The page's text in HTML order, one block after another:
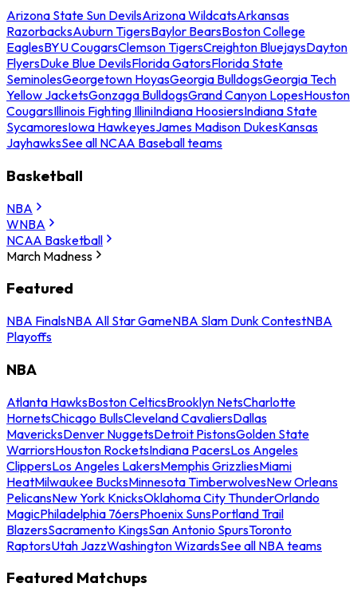
Arizona State Sun DevilsArizona WildcatsArkansas
RazorbacksAuburn TigersBaylor BearsBoston College
EaglesBYU CougarsClemson TigersCreighton BluejaysDayton
FlyersDuke Blue DevilsFlorida GatorsFlorida State
SeminolesGeorgetown HoyasGeorgia BulldogsGeorgia Tech
Yellow JacketsGonzaga BulldogsGrand Canyon LopesHouston
CougarsIllinois Fighting IlliniIndiana HoosiersIndiana State
SycamoresIowa HawkeyesJames Madison DukesKansas
JayhawksSee all NCAA Baseball teams
Basketball
NBA
WNBA
NCAA Basketball
March Madness
Featured
NBA FinalsNBA All Star GameNBA Slam Dunk ContestNBA
Playoffs
NBA
Atlanta HawksBoston CelticsBrooklyn NetsCharlotte
HornetsChicago BullsCleveland CavaliersDallas
MavericksDenver NuggetsDetroit PistonsGolden State
WarriorsHouston RocketsIndiana PacersLos Angeles
ClippersLos Angeles LakersMemphis GrizzliesMiami
HeatMilwaukee BucksMinnesota TimberwolvesNew Orleans
PelicansNew York KnicksOklahoma City ThunderOrlando
MagicPhiladelphia 76ersPhoenix SunsPortland Trail
BlazersSacramento KingsSan Antonio SpursToronto
RaptorsUtah JazzWashington WizardsSee all NBA teams
Featured Matchups